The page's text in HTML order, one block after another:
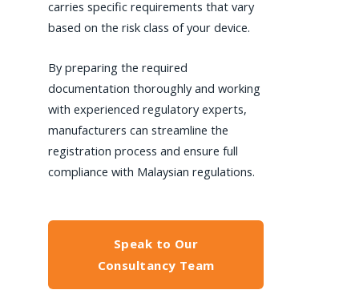
carries specific requirements that vary
based on the risk class of your device.
By preparing the required
documentation thoroughly and working
with experienced regulatory experts,
manufacturers can streamline the
registration process and ensure full
compliance with Malaysian regulations.
Speak to Our
Consultancy Team